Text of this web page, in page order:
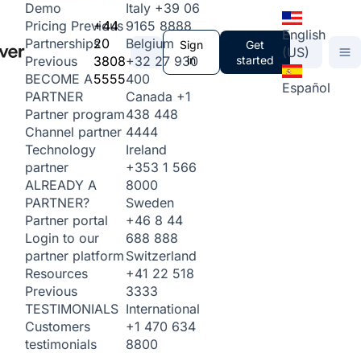
Demo
Pricing Previous
Partnerships
Previous
BECOME A
PARTNER
Partner program
Channel partner
Technology
partner
ALREADY A
PARTNER?
Partner portal
Login to our
partner platform
Resources
Previous
TESTIMONIALS
Customers
testimonials
+44
20
3808
5555
Italy +39 06
9165 8888
Belgium
+32 27 930
400
Canada +1
438 448
4444
Ireland
+353 1 566
8000
Sweden
+46 8 44
688 888
Switzerland
+41 22 518
3333
International
+1 470 634
8800
Sign
in
Get
started
English
(US)
Español